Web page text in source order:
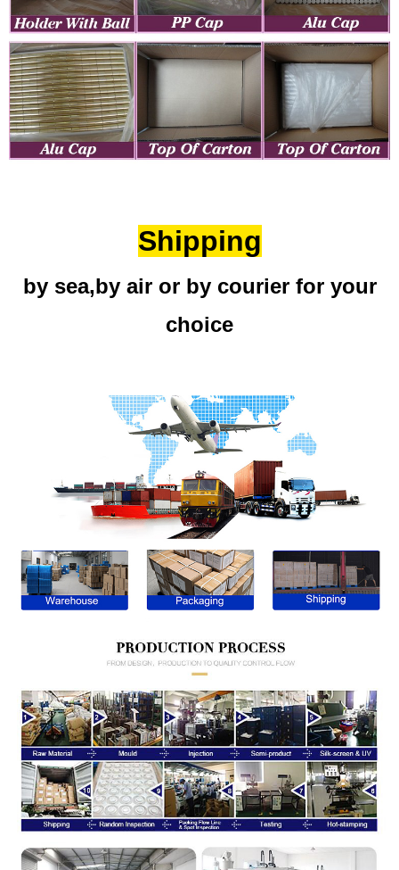
Shipping
by sea,by air or by courier for your
choice